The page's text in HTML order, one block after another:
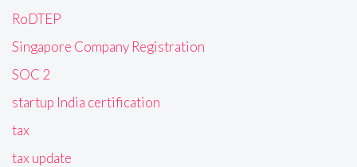
RoDTEP
Singapore Company Registration
SOC 2
startup India certification
tax
tax update